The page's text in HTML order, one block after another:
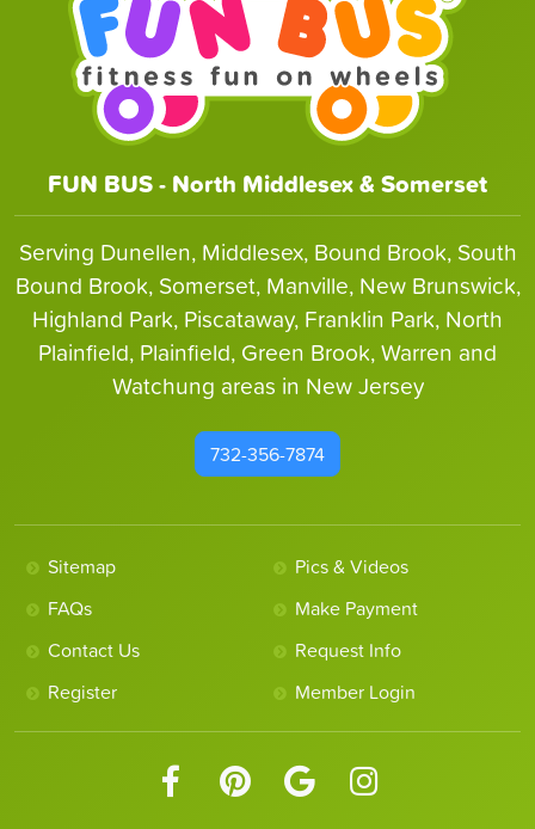
FUN BUS - North Middlesex & Somerset
Serving Dunellen, Middlesex, Bound Brook, South
Bound Brook, Somerset, Manville, New Brunswick,
Highland Park, Piscataway, Franklin Park, North
Plainfield, Plainfield, Green Brook, Warren and
Watchung areas in New Jersey
732-356-7874
Sitemap
Pics & Videos
FAQs
Make Payment
Contact Us
Request Info
Register
Member Login